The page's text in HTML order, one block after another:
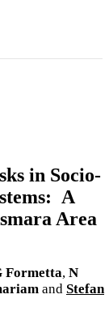
in Socio-
A
Area
Formetta, N
and Stefan